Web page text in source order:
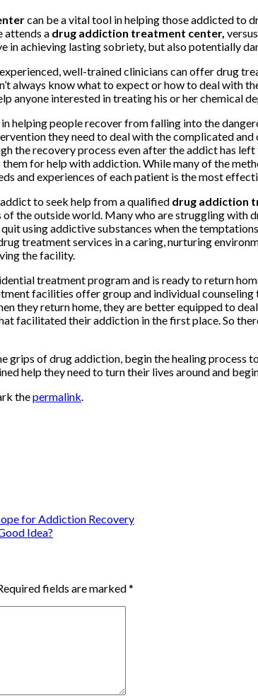
can be a vital tool in helping those addicted to
attends a drug addiction treatment center,
in achieving lasting sobriety, but also potentially
well-trained clinicians can offer drug
always know what to expect or how to deal with
anyone interested in treating his or her chemical
helping people recover from falling into the
they need to deal with the complicated
the recovery process even after the addict has left
them for help with addiction. While many of the
and experiences of each patient is the most
to seek help from a qualified drug addiction
the outside world. Many who are struggling
using addictive substances when the
treatment services in a caring, nurturing
the facility.
treatment program and is ready to return
facilities offer group and individual
they return home, they are better equipped to
facilitated their addiction in the first place. So
grips of drug addiction, begin the healing
help they need to turn their lives around and
thepermalink.
for Addiction Recovery
Idea?
fields are marked*